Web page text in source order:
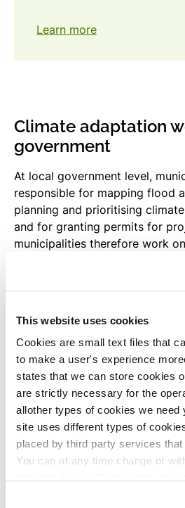
This website uses cookies
Cookies are small text files that
to make a user's experience
states that we can store cookies
are strictly necessary for the
allother types of cookies we need
site uses different types of
placed by third party services
You can at any time change or
Learn more
Climate adaptation
government
At local government level,
responsible for mapping flood
planning and prioritising
and for granting permits for
municipalities therefore work
in many different contexts.
Municipal and local
According to the Danish
are obligated to identify flood
in their municipal development
has plans for urban
area, the municipal
guidelines for flood or erosion
When a local development
drawn up for the area, this